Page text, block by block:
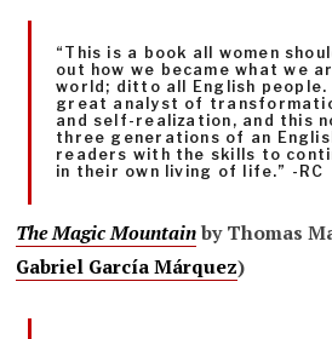
“This is a book all women
out how we became what we
world; ditto all English people.
great analyst of
and self-realization, and this
three generations of an
readers with the skills to
in their own living of life.” -RC
The Magic Mountainby Thomas
Gabriel García Márquez)